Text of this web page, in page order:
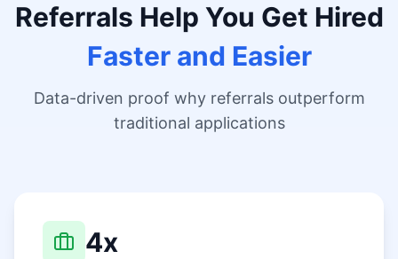
Referrals Help You Get Hired
Faster and Easier
Data-driven proof why referrals outperform
traditional applications
4x